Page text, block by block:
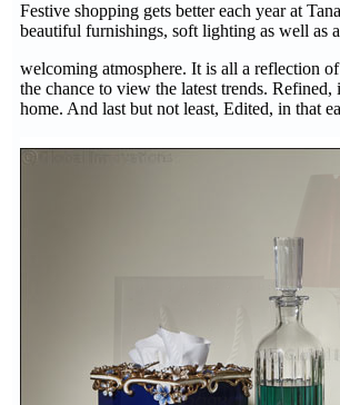
Festive shopping gets better each year at
beautiful furnishings, soft lighting as well as
welcoming atmosphere. It is all a reflection
the chance to view the latest trends.
home. And last but not least, Edited, in that